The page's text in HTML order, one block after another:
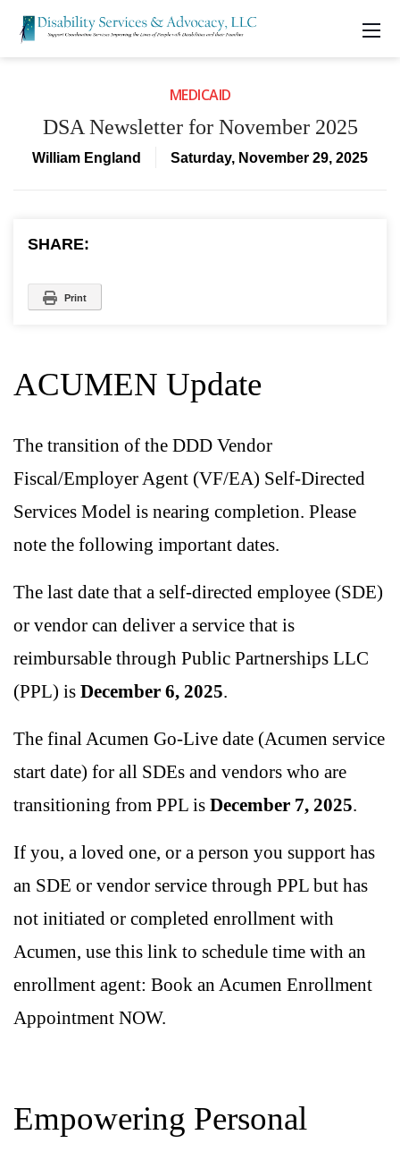
MEDICAID
DSA Newsletter for November 2025
William England Saturday, November 29, 2025
SHARE:
Print
ACUMEN Update
The transition of the DDD Vendor
Fiscal/Employer Agent (VF/EA) Self-Directed
Services Model is nearing completion. Please
note the following important dates.
The last date that a self-directed employee (SDE)
or vendor can deliver a service that is
reimbursable through Public Partnerships LLC
(PPL) is December 6, 2025.
The final Acumen Go-Live date (Acumen service
start date) for all SDEs and vendors who are
transitioning from PPL is December 7, 2025.
If you, a loved one, or a person you support has
an SDE or vendor service through PPL but has
not initiated or completed enrollment with
Acumen, use this link to schedule time with an
enrollment agent: Book an Acumen Enrollment
Appointment NOW.
Empowering Personal